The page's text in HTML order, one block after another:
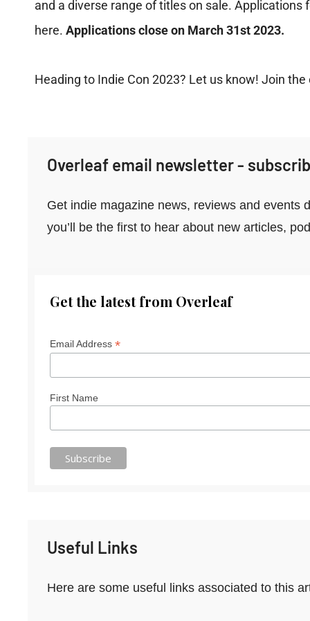
and a diverse range of titles on sale. Applications
here. Applications close on March 31st 2023.
Heading to Indie Con 2023? Let us know! Join
Overleaf email newsletter -
Get indie magazine news, reviews and events
you’ll be the first to hear about new articles,
Get the latest from Overleaf
Email Address *
First Name
Useful Links
Here are some useful links associated to this